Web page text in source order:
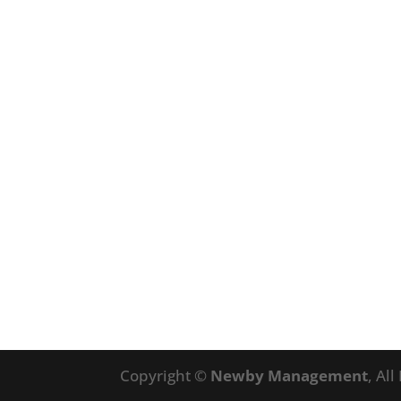
Copyright © Newby Management, All